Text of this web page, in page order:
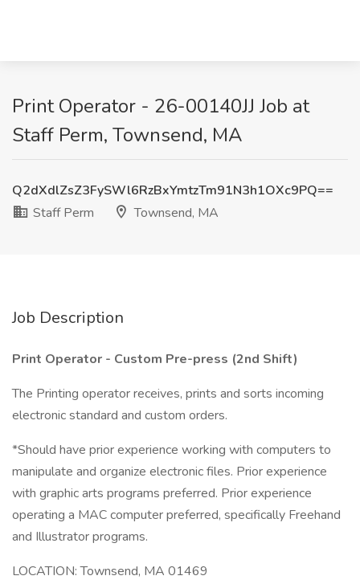
Print Operator - 26-00140JJ Job at
Staff Perm, Townsend, MA
Q2dXdlZsZ3FySWl6RzBxYmtzTm91N3h1OXc9PQ==
Staff Perm
Townsend, MA
Job Description
Print Operator - Custom Pre-press (2nd Shift)
The Printing operator receives, prints and sorts incoming
electronic standard and custom orders.
*Should have prior experience working with computers to
manipulate and organize electronic files. Prior experience
with graphic arts programs preferred. Prior experience
operating a MAC computer preferred, specifically Freehand
and Illustrator programs.
LOCATION: Townsend, MA 01469